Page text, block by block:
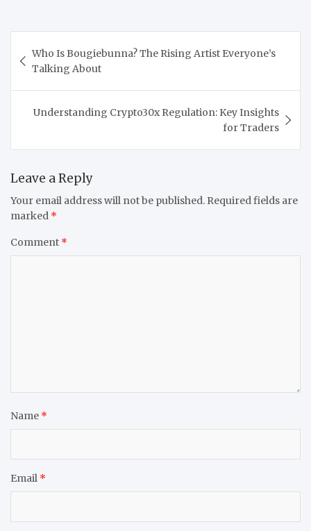
navigation
Who Is Bougiebunna? The Rising Artist Everyone’s
Talking About
Understanding Crypto30x Regulation: Key Insights
for Traders
Leave a Reply
Your email address will not be published. Required fields are
marked *
Comment *
Name *
Email *